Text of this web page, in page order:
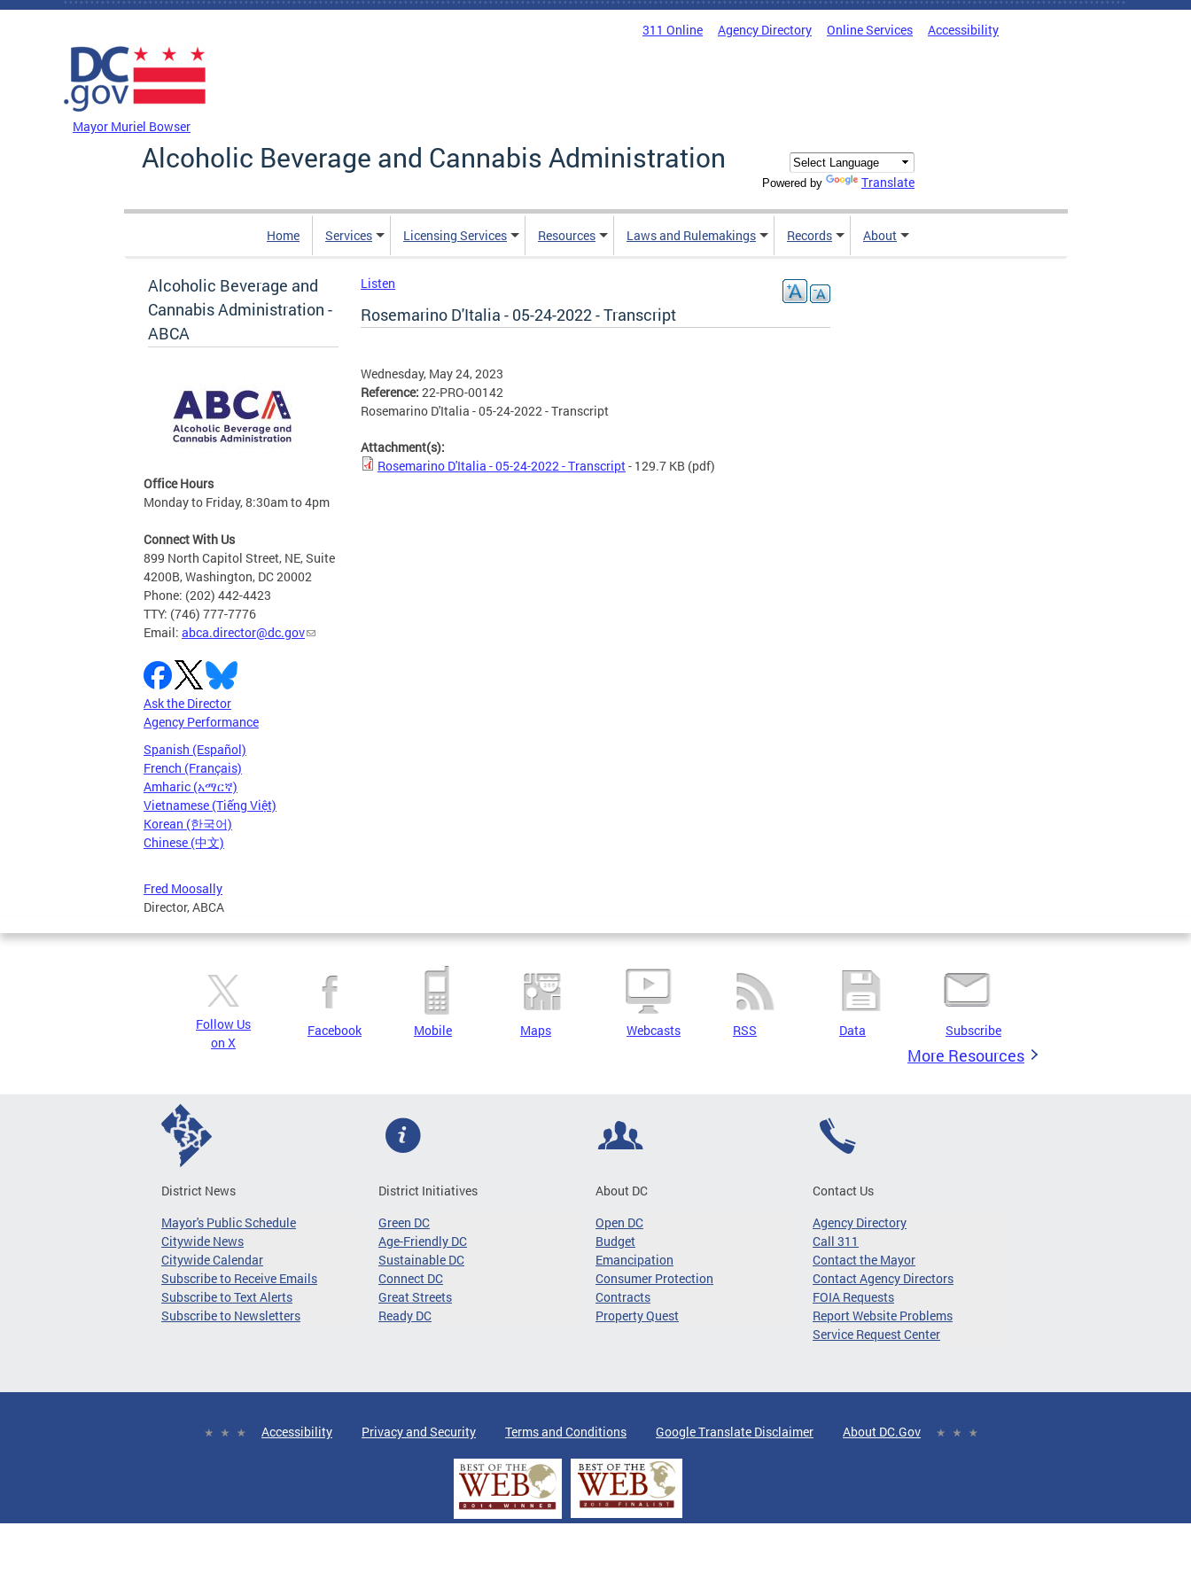
Skip to main content
311 Online Agency Directory Online Services Accessibility
Mayor Muriel Bowser
Alcoholic Beverage and Cannabis Administration
Powered by Translate
Home Services Licensing Services Resources Laws and Rulemakings Records About
Alcoholic Beverage and
Cannabis Administration -
ABCA
Office Hours
Monday to Friday, 8:30am to 4pm
Connect With Us
899 North Capitol Street, NE, Suite
4200B, Washington, DC 20002
Phone: (202) 442-4423
TTY: (746) 777-7776
Email: abca.director@dc.gov
Ask the Director
Agency Performance
Spanish (Español)
French (Français)
Amharic (አማርኛ)
Vietnamese (Tiếng Việt)
Korean (한국어)
Chinese (中文)
Fred Moosally
Director, ABCA
Listen
Rosemarino D'Italia - 05-24-2022 - Transcript
Wednesday, May 24, 2023
Reference: 22-PRO-00142
Rosemarino D'Italia - 05-24-2022 - Transcript
Attachment(s):
Rosemarino D'Italia - 05-24-2022 - Transcript- 129.7 KB (pdf)
Follow Us
on X
Facebook Mobile Maps Webcasts RSS Data Subscribe
More Resources
District News
Mayor's Public Schedule
Citywide News
Citywide Calendar
Subscribe to Receive Emails
Subscribe to Text Alerts
Subscribe to Newsletters
District Initiatives
Green DC
Age-Friendly DC
Sustainable DC
Connect DC
Great Streets
Ready DC
About DC
Open DC
Budget
Emancipation
Consumer Protection
Contracts
Property Quest
Contact Us
Agency Directory
Call 311
Contact the Mayor
Contact Agency Directors
FOIA Requests
Report Website Problems
Service Request Center
Accessibility Privacy and Security Terms and Conditions Google Translate Disclaimer About DC.Gov